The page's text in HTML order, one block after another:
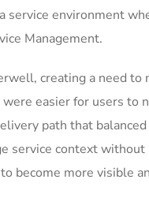
service environment
Management.
creating a need
easier for users to
path that
service context
become more visible